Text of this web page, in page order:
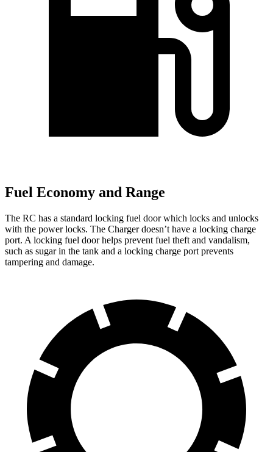
Fuel Economy and Range
The RC has a standard locking fuel door which locks and unlocks
with the power locks. The Charger doesn’t have a locking charge
port. A locking fuel door helps prevent fuel theft and vandalism,
such as sugar in the tank and a locking charge port prevents
tampering and damage.